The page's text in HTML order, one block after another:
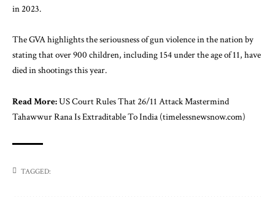
in 2023.
The GVA highlights the seriousness of gun violence in the nation by
stating that over 900 children, including 154 under the age of 11, have
died in shootings this year.
Read More:US Court Rules That 26/11 Attack Mastermind
Tahawwur Rana Is Extraditable To India (timelessnewsnow.com)
TAGGED: